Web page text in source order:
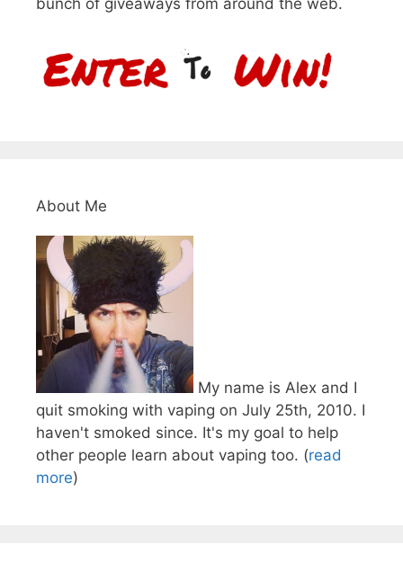
About Me
My name is Alex and I
quit smoking with vaping on July 25th, 2010. I
haven't smoked since. It's my goal to help
other people learn about vaping too. (read
more)